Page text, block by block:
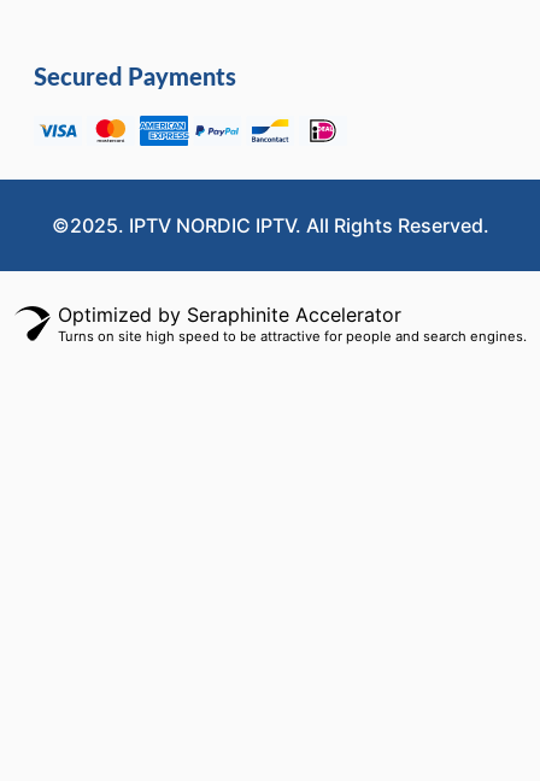
Secured Payments
©2025. IPTV NORDIC IPTV. All Rights Reserved.
Optimized by Seraphinite Accelerator
Turns on site high speed to be attractive for people and search engines.